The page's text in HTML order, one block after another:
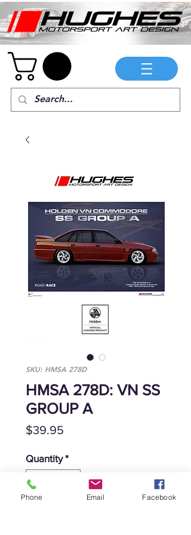
SKU: HMSA 278D
HMSA 278D: VN SS
GROUP A
$39.95
Quantity *
Phone Email Facebook